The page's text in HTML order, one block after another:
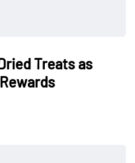
Treats as